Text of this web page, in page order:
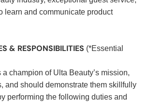
learn and communicate product
& RESPONSIBILITIES (*Essential
champion of Ulta Beauty’s mission,
and should demonstrate them skillfully
performing the following duties and